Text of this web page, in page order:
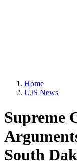
Home
UJS News
Supreme
South